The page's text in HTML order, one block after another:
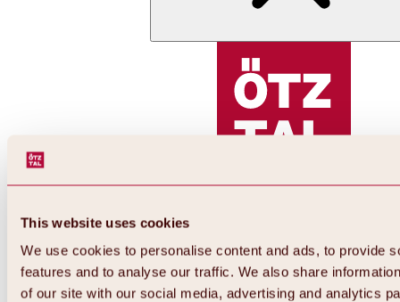
This website uses cookies
We use cookies to personalise content and ads, to provide
features and to analyse our traffic. We also share
of our site with our social media, advertising and analytics